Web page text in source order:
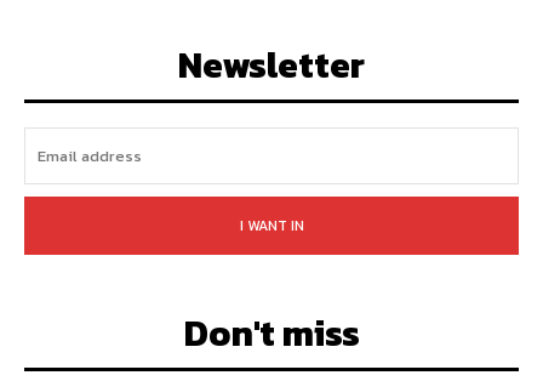
Newsletter
I WANT IN
Don't miss